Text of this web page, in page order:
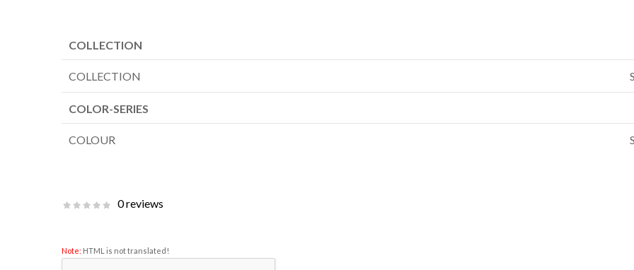
COLLECTION
COLLECTION
COLOR-SERIES
COLOUR
0 reviews
Note: HTML is not translated!